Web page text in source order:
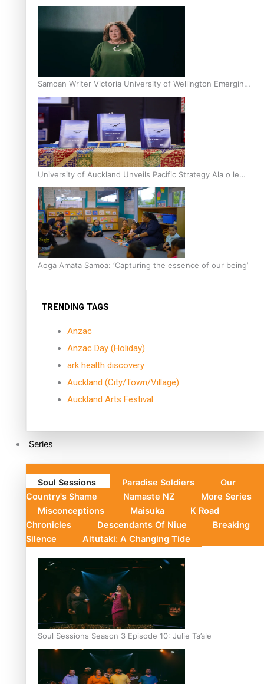
Inter-Tertiary Moot finals
Samoan Writer Victoria University of Wellington Emerging
Pasifika Writer Residence for 2025
University of Auckland Unveils Pacific Strategy Ala o le
Moana
Aoga Amata Samoa: ‘Capturing the essence of our being’
TRENDING TAGS
Anzac
Anzac Day (Holiday)
ark health discovery
Auckland (City/Town/Village)
Auckland Arts Festival
Series
Soul Sessions Paradise Soldiers
Our
Country's Shame
Namaste NZ
More Series
Misconceptions
Maisuka
K Road
Chronicles
Descendants Of Niue
Breaking
Silence
Aitutaki: A Changing Tide
Soul Sessions Season 3 Episode 10: Julie Ta’ale